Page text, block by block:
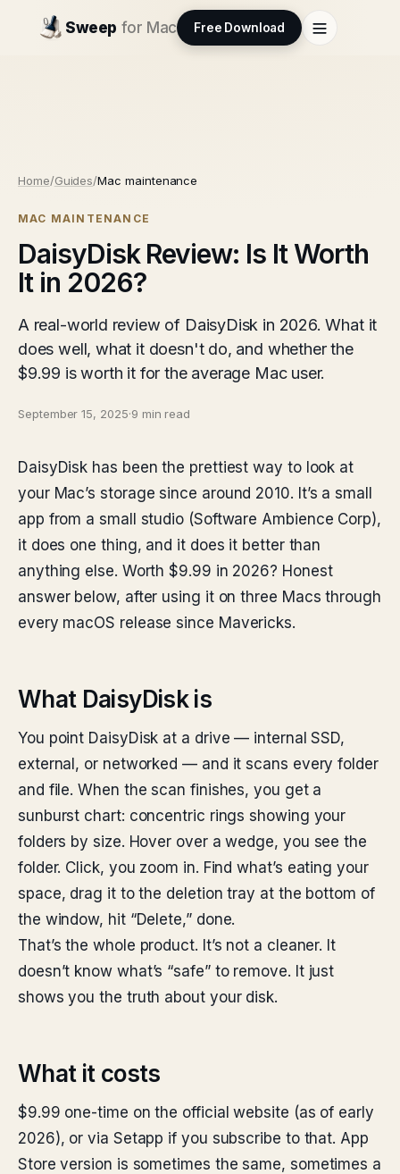
Sweep for Mac Free Download
Home/Guides/Mac maintenance
MAC MAINTENANCE
DaisyDisk Review: Is It Worth
It in 2026?
A real-world review of DaisyDisk in 2026. What it
does well, what it doesn't do, and whether the
$9.99 is worth it for the average Mac user.
September 15, 2025·9 min read
DaisyDisk has been the prettiest way to look at
your Mac’s storage since around 2010. It’s a small
app from a small studio (Software Ambience Corp),
it does one thing, and it does it better than
anything else. Worth $9.99 in 2026? Honest
answer below, after using it on three Macs through
every macOS release since Mavericks.
What DaisyDisk is
You point DaisyDisk at a drive — internal SSD,
external, or networked — and it scans every folder
and file. When the scan finishes, you get a
sunburst chart: concentric rings showing your
folders by size. Hover over a wedge, you see the
folder. Click, you zoom in. Find what’s eating your
space, drag it to the deletion tray at the bottom of
the window, hit “Delete,” done.
That’s the whole product. It’s not a cleaner. It
doesn’t know what’s “safe” to remove. It just
shows you the truth about your disk.
What it costs
$9.99 one-time on the official website (as of early
2026), or via Setapp if you subscribe to that. App
Store version is sometimes the same, sometimes a